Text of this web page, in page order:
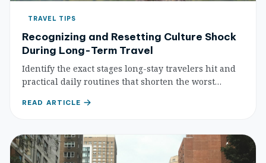
TRAVEL TIPS
Recognizing and Resetting Culture Shock
During Long-Term Travel
Identify the exact stages long-stay travelers hit and
practical daily routines that shorten the worst
out.
READ ARTICLE